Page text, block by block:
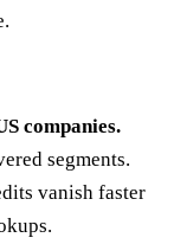
companies.
segments.
vanish faster